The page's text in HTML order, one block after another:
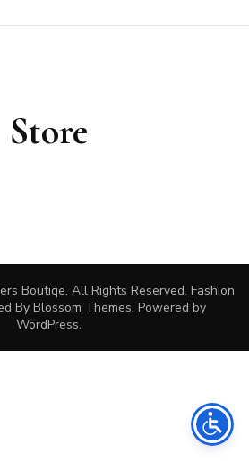
Boutiqe
Store
Boutiqe. All Rights Reserved. Fashion
By Blossom Themes. Powered by
WordPress.